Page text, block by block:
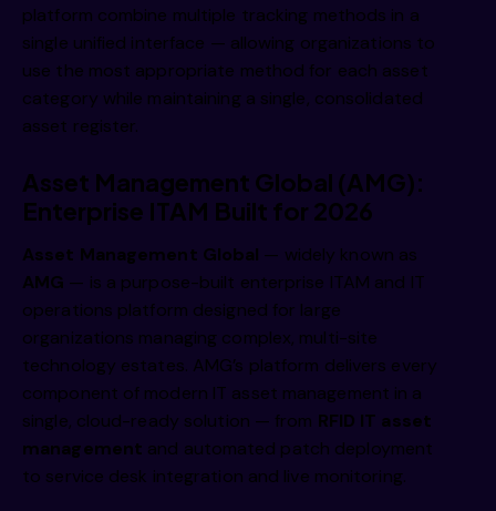
platform combine multiple tracking methods in a
single unified interface — allowing organizations to
use the most appropriate method for each asset
category while maintaining a single, consolidated
asset register.
Asset Management Global (AMG):
Enterprise ITAM Built for 2026
Asset Management Global — widely known as
AMG — is a purpose-built enterprise ITAM and IT
operations platform designed for large
organizations managing complex, multi-site
technology estates. AMG’s platform delivers every
component of modern IT asset management in a
single, cloud-ready solution — from RFID IT asset
management and automated patch deployment
to service desk integration and live monitoring.